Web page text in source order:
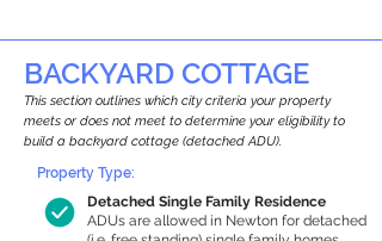
BACKYARD COTTAGE
This section outlines which city criteria your property
meets or does not meet to determine your eligibility to
build a backyard cottage (detached ADU).
Detached Single Family Residence
ADUs are allowed in Newton for detached
Property Type: